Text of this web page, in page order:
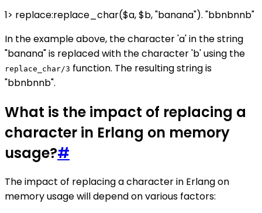
1> replace:replace_char($a, $b, "banana"). "bbnbnnb"
In the example above, the character 'a' in the string
"banana" is replaced with the character 'b' using the
replace_char/3 function. The resulting string is
"bbnbnnb".
What is the impact of replacing a
character in Erlang on memory
usage?#
The impact of replacing a character in Erlang on
memory usage will depend on various factors: